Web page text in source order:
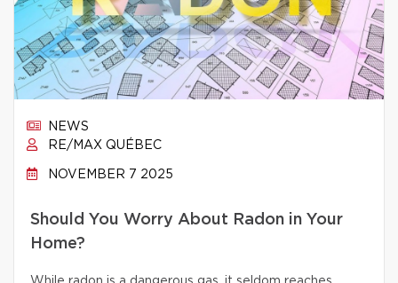
NEWS
RE/MAX QUÉBEC
NOVEMBER 7 2025
Should You Worry About Radon in Your
Home?